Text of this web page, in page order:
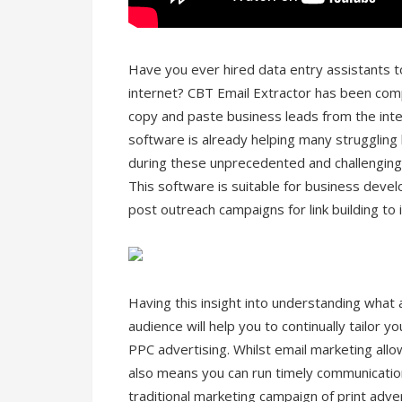
Have you ever hired data entry assistants
internet? CBT Email Extractor has been
copy and paste business leads from the
software is already helping many
during these unprecedented and
This software is suitable for business
post outreach campaigns for link building to
Having this insight into understanding
audience will help you to continually tailor
PPC advertising. Whilst email marketing
also means you can run timely
traditional marketing campaign of print